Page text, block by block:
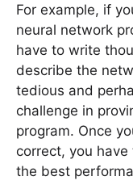
For example, if
neural network
have to write
describe the
tedious and
challenge in
program. Once
correct, you have
the best